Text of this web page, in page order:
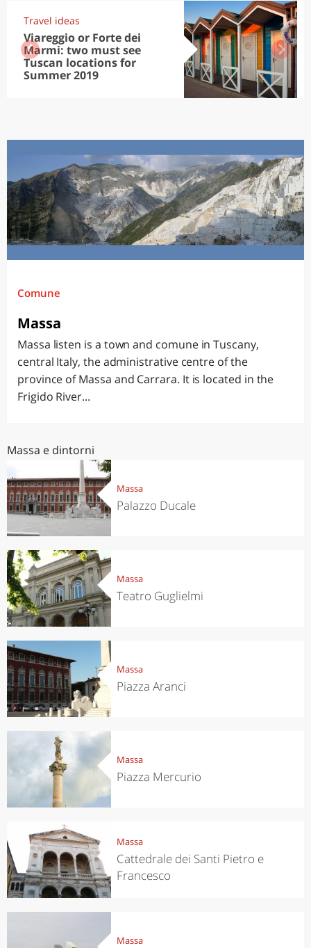
Travel ideas
Viareggio or Forte dei
Marmi: two must see
Tuscan locations for
Summer 2019
Comune
Massa
Massa listen is a town and comune in Tuscany,
central Italy, the administrative centre of the
province of Massa and Carrara. It is located in the
Frigido River...
Massa e dintorni
Massa
Palazzo Ducale
Massa
Teatro Guglielmi
Massa
Piazza Aranci
Massa
Piazza Mercurio
Massa
Cattedrale dei Santi Pietro e
Francesco
Massa